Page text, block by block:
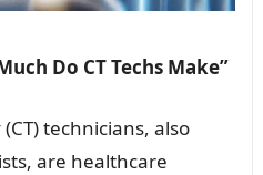
Do CT Techs Make”
technicians, also
are healthcare